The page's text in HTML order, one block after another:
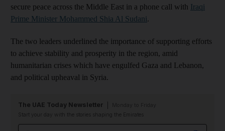
secure peace across the Middle East in a phone call with Iraqi
Prime Minister Mohammed Shia Al Sudani.
The two leaders underlined the importance of supporting efforts
to achieve stability and prosperity in the region, amid
humanitarian crises which have engulfed Gaza and Lebanon,
and political upheaval in Syria.
The UAE Today Newsletter
Start your day with the stories shaping the Emirates